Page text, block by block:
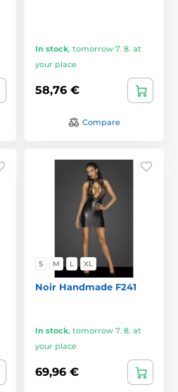
In stock, tomorrow 7. 8. at
your place
58,76 €
Compare
S M L XL
Noir Handmade F241
In stock, tomorrow 7. 8. at
your place
69,96 €